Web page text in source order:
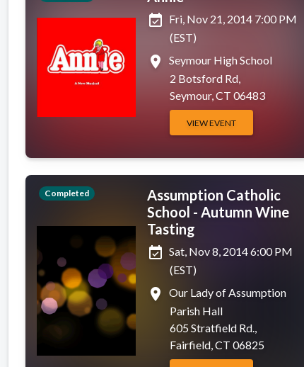
event_available Fri, Nov 21, 2014 7:00 PM
(EST)
place
Seymour High School
2 Botsford Rd,
Seymour, CT 06483
VIEW EVENT
Completed
Assumption Catholic
School - Autumn Wine
Tasting
event_available Sat, Nov 8, 2014 6:00 PM
(EST)
place
Our Lady of Assumption
Parish Hall
605 Stratfield Rd.,
Fairfield, CT 06825